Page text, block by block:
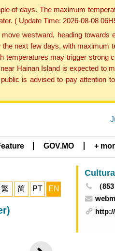
of days. The maximum
( Update Time: 2026-08-08
westward, heading towards
next few days, with maximum
may trigger strong
Hainan Island is expected to
is advised to pay attention
GOV.MO +
繁 简 PT EN
（